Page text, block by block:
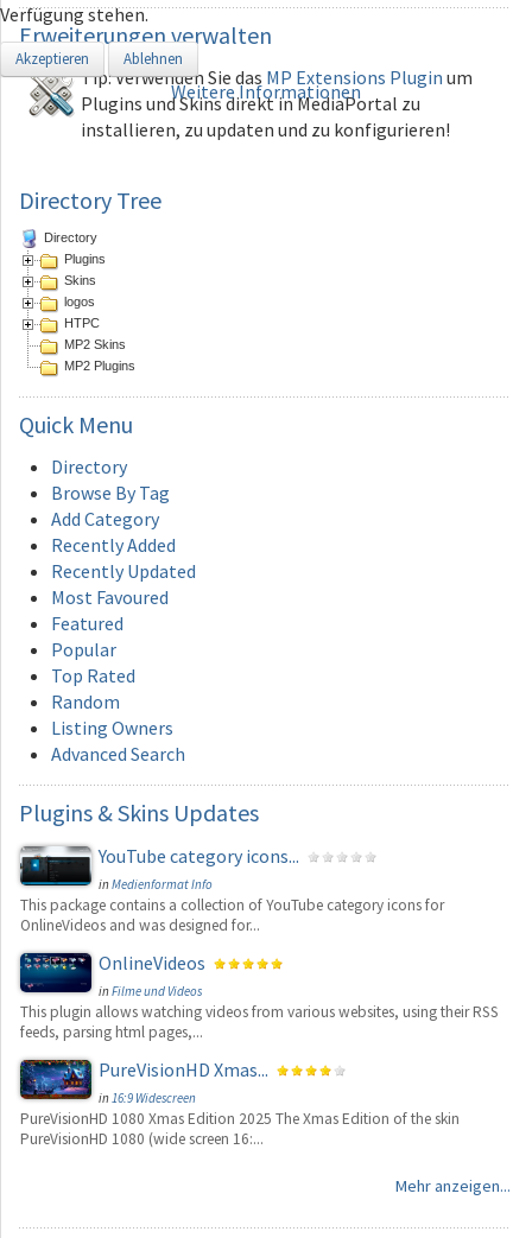
Erweiterungenverwalten
Tip: Verwenden Sie das MP Extensions Plugin um
Plugins und Skins direkt in MediaPortal zu
installieren, zu updaten und zu konfigurieren!
Directory Tree
Directory
Plugins
Skins
logos
HTPC
MP2 Skins
MP2 Plugins
Quick Menu
Directory
Browse By Tag
Add Category
Recently Added
Recently Updated
Most Favoured
Featured
Popular
Top Rated
Random
Listing Owners
Advanced Search
Plugins & Skins Updates
YouTube category icons...
inMedienformat Info
This package contains a collection of YouTube category icons for
OnlineVideos and was designed for...
OnlineVideos
inFilme und Videos
This plugin allows watching videos from various websites, using their RSS
feeds, parsing html pages,...
PureVisionHD Xmas...
in 16:9 Widescreen
PureVisionHD 1080 Xmas Edition 2025 The Xmas Edition of the skin
PureVisionHD 1080 (wide screen 16:...
Mehr anzeigen...
Verfügung stehen.
Akzeptieren Ablehnen
Weitere Informationen